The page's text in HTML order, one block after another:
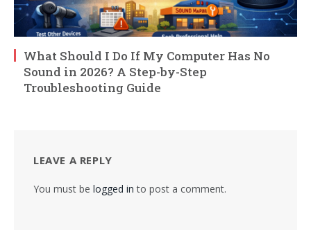
What Should I Do If My Computer Has No
Sound in 2026? A Step-by-Step
Troubleshooting Guide
LEAVE A REPLY
You must be logged in to post a comment.